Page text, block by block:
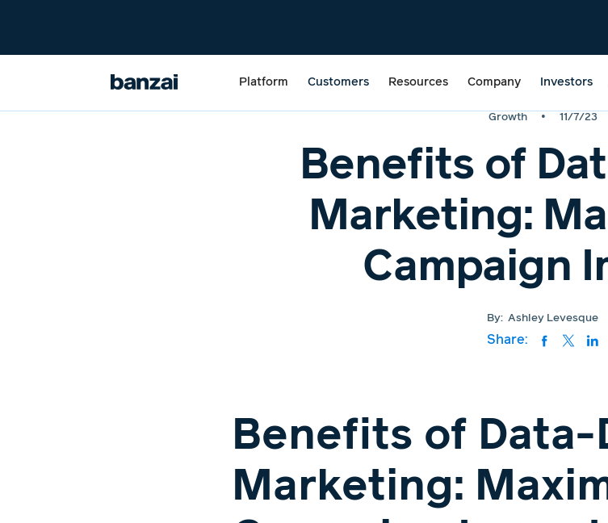
Platform Customers Resources Company Investors
Growth • 11/7/23
Benefits of
Marketing:
Campaign
By: Ashley Levesque
Share:
Benefits of Data-
Marketing: